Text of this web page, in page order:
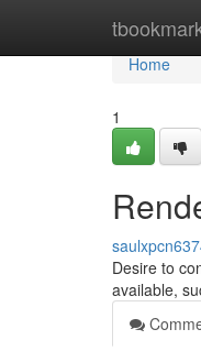
Home
Home
1
Desire to
available,